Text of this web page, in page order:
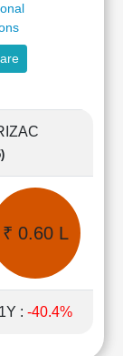
₹ 0.60 L
1Y : -40.4%